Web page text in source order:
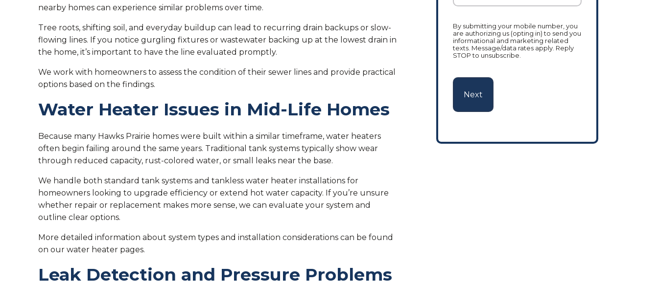
nearby homes can experience similar problems over time.
Tree roots, shifting soil, and everyday buildup can lead to recurring drain backups or slow-
flowing lines. If you notice gurgling fixtures or wastewater backing up at the lowest drain in
the home, it’s important to have the line evaluated promptly.
We work with homeowners to assess the condition of their sewer lines and provide practical
options based on the findings.
Water Heater Issues in Mid-Life Homes
Because many Hawks Prairie homes were built within a similar timeframe, water heaters
often begin failing around the same years. Traditional tank systems typically show wear
through reduced capacity, rust-colored water, or small leaks near the base.
We handle both standard tank systems and tankless water heater installations for
homeowners looking to upgrade efficiency or extend hot water capacity. If you’re unsure
whether repair or replacement makes more sense, we can evaluate your system and
outline clear options.
More detailed information about system types and installation considerations can be found
on our water heater pages.
Leak Detection and Pressure Problems
By submitting your mobile number, you
are authorizing us (opting in) to send you
informational and marketing related
texts. Message/data rates apply. Reply
STOP to unsubscribe.